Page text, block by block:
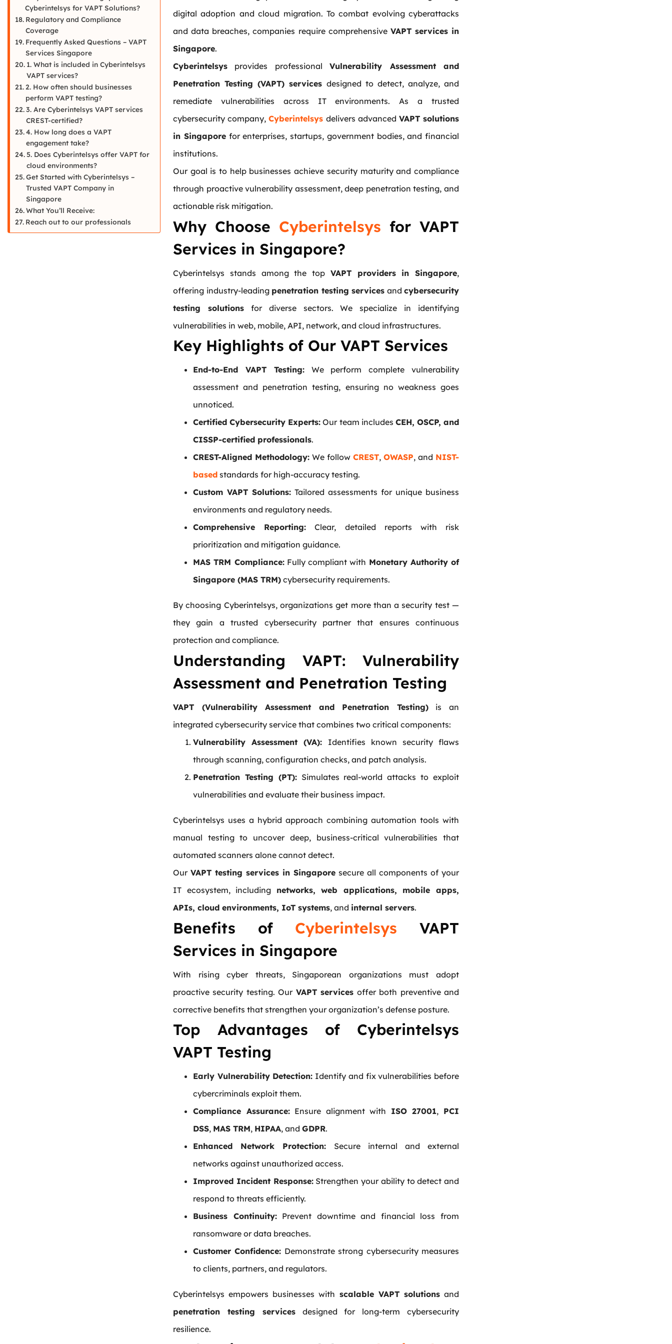
digital adoption and cloud migration. To combat evolving cyberattacks
and data breaches, companies require comprehensive VAPT services in
Singapore.
Cyberintelsys provides professionalVulnerability Assessment and
Penetration Testing (VAPT) services designed to detect, analyze, and
remediate vulnerabilities across IT environments. As a trusted
cybersecurity company,Cyberintelsys delivers advanced VAPT solutions
in Singaporefor enterprises, startups, government bodies, and financial
institutions.
Our goal is to help businesses achieve security maturity and compliance
through proactive vulnerability assessment, deep penetration testing, and
actionable risk mitigation.
Why Choose Cyberintelsys for VAPT
Services in Singapore?
Cyberintelsys stands among the top VAPT providers in Singapore,
offering industry-leading penetration testing services and cybersecurity
testing solutionsfor diverse sectors. We specialize in identifying
vulnerabilities in web, mobile, API, network, and cloud infrastructures.
Key Highlights of Our VAPT Services
End-to-End VAPT Testing:We perform complete vulnerability
assessment and penetration testing, ensuring no weakness goes
unnoticed.
Certified Cybersecurity Experts: Our team includes CEH, OSCP, and
CISSP-certified professionals.
CREST-Aligned Methodology: We follow CREST, OWASP, and NIST-
based standards for high-accuracy testing.
Custom VAPT Solutions: Tailored assessments for unique business
environments and regulatory needs.
Comprehensive Reporting: Clear, detailed reports with risk
prioritization and mitigation guidance.
MAS TRM Compliance:Fully compliant with Monetary Authority of
Singapore (MAS TRM) cybersecurity requirements.
By choosing Cyberintelsys, organizations get more than a security test —
they gain a trusted cybersecurity partner that ensures continuous
protection and compliance.
Understanding VAPT: Vulnerability
Assessment and Penetration Testing
VAPT (Vulnerability Assessment and Penetration Testing)is an
integrated cybersecurity service that combines two critical components:
Vulnerability Assessment (VA): Identifies known security flaws
through scanning, configuration checks, and patch analysis.
Penetration Testing (PT):Simulates real-world attacks to exploit
vulnerabilities and evaluate their business impact.
Cyberintelsys uses a hybrid approach combining automation tools with
manual testing to uncover deep, business-critical vulnerabilities that
automated scanners alone cannot detect.
Our VAPT testing services in Singapore secure all components of your
IT ecosystem, including networks, web applications, mobile apps,
APIs, cloud environments, IoT systems, and internal servers.
Benefits of Cyberintelsys VAPT
Services in Singapore
With rising cyber threats, Singaporean organizations must adopt
proactive security testing. Our VAPT services offer both preventive and
corrective benefits that strengthen your organization’s defense posture.
Top Advantages of Cyberintelsys
VAPT Testing
Early Vulnerability Detection: Identify and fix vulnerabilities before
cybercriminals exploit them.
Compliance Assurance:Ensure alignment with ISO 27001, PCI
DSS, MAS TRM, HIPAA, and GDPR.
Enhanced Network Protection: Secure internal and external
networks against unauthorized access.
Improved Incident Response:Strengthen your ability to detect and
respond to threats efficiently.
Business Continuity:Prevent downtime and financial loss from
ransomware or data breaches.
Customer Confidence: Demonstrate strong cybersecurity measures
to clients, partners, and regulators.
Cyberintelsys empowers businesses with scalable VAPT solutionsand
penetration testing servicesdesigned for long-term cybersecurity
resilience.
Cyberintelsys for VAPT Solutions?
Regulatory and Compliance
Coverage
Frequently Asked Questions – VAPT
Services Singapore
1. What is included in Cyberintelsys
VAPT services?
2. How often should businesses
perform VAPT testing?
3. Are Cyberintelsys VAPT services
CREST-certified?
4. How long does a VAPT
engagement take?
5. Does Cyberintelsys offer VAPT for
cloud environments?
Get Started with Cyberintelsys –
Trusted VAPT Company in
Singapore
What You’ll Receive:
Reach out to our professionals